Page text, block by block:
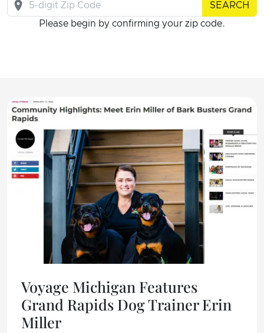
Please begin by confirming your zip code.
SEARCH
Voyage Michigan Features
Grand Rapids Dog Trainer Erin
Miller